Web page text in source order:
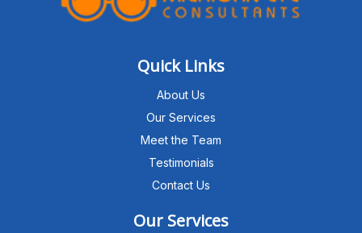
Quick Links
About Us
Our Services
Meet the Team
Testimonials
Contact Us
Our Services